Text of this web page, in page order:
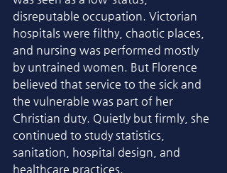
disreputable occupation. Victorian
hospitals were filthy, chaotic places,
and nursing was performed mostly
by untrained women. But Florence
believed that service to the sick and
the vulnerable was part of her
Christian duty. Quietly but firmly, she
continued to study statistics,
sanitation, hospital design, and
healthcare practices.